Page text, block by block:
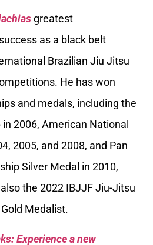
greatest
as a black belt
Brazilian Jiu Jitsu
He has won
and medals, including the
2006, American National
2005, and 2008, and Pan
Silver Medal in 2010,
the 2022 IBJJF Jiu-Jitsu
Medalist.
Experience a new